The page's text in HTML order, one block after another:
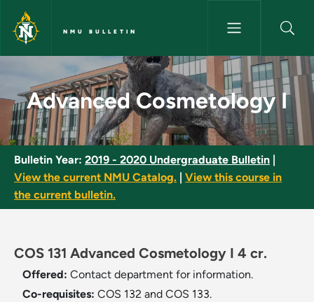
Skip to main content
NMU BULLETIN
Advanced Cosmetology I -
Advanced Cosmetology I
Bulletin Year: 2019 - 2020 Undergraduate Bulletin
View the current NMU Catalog.
View this course in
the current bulletin.
COS 131 Advanced Cosmetology I 4 cr.
Offered: Contact department for information.
Co-requisites: COS 132 and COS 133.